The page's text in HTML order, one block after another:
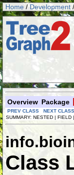
Home / Development /
Overview Package
PREV CLASS
NEXT CLASS
SUMMARY: NESTED | FIELD |
Class